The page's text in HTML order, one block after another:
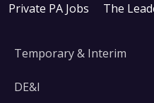
Private PA Jobs The
Temporary & Interim
DE&I